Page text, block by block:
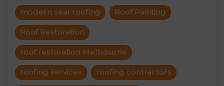
modern seal roofing Roof Painting
Roof Restoration
roof restoration Melbourne
roofing services roofing contractors